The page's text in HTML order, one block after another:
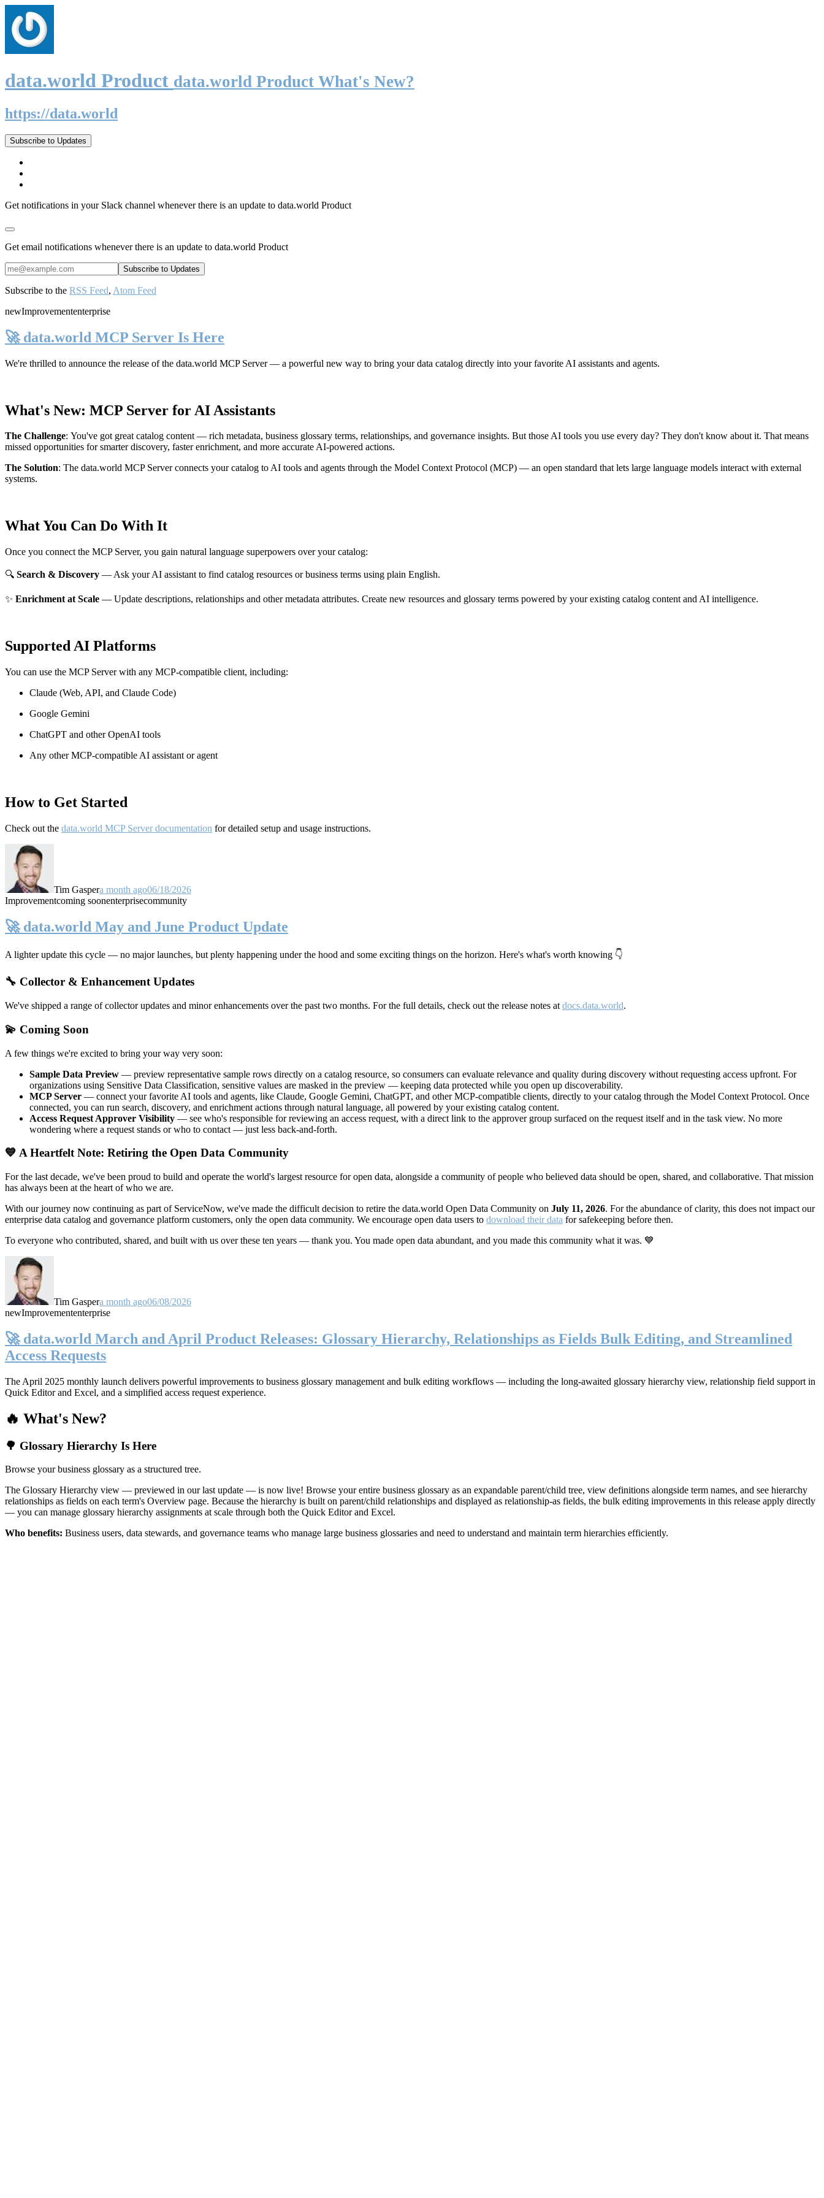
data.world Product data.world Product What's New?
https://data.world
Subscribe to Updates
Get notifications in your Slack channel whenever there is an update to data.world Product
Get email notifications whenever there is an update to data.world Product
Subscribe to the RSS Feed, Atom Feed
newImprovemententerprise
🚀 data.world MCP Server Is Here
We're thrilled to announce the release of the data.world MCP Server— a powerful new way to bring your data catalog directly into your favorite AI assistants and agents.
What's New: MCP Server for AI Assistants
The Challenge: You've got great catalog content — rich metadata, business glossary terms, relationships, and governance insights. But those AI tools you use every day? They don't know about it. That means
missed opportunities for smarter discovery, faster enrichment, and more accurate AI-powered actions.
The Solution: The data.world MCP Server connects your catalog to AI tools and agents through the Model Context Protocol (MCP) — an open standard that lets large language models interact with external
systems.
What You Can Do With It
Once you connect the MCP Server, you gain natural language superpowers over your catalog:
🔍 Search & Discovery — Ask your AI assistant to find catalog resources or business terms using plain English.
✨ Enrichment at Scale — Update descriptions, relationships and other metadata attributes. Create new resources and glossary terms powered by your existing catalog content and AI intelligence.
Supported AI Platforms
You can use the MCP Server with any MCP-compatible client, including:
Claude (Web, API, and Claude Code)
Google Gemini
ChatGPT and other OpenAI tools
Any other MCP-compatible AI assistant or agent
How to Get Started
Check out the data.world MCP Server documentation for detailed setup and usage instructions.
Tim Gaspera month ago06/18/2026
Improvementcoming soonenterprisecommunity
🚀 data.world May and June Product Update
A lighter update this cycle — no major launches, but plenty happening under the hood and some exciting things on the horizon. Here's what's worth knowing 👇
🔧 Collector & Enhancement Updates
We've shipped a range of collector updates and minor enhancements over the past two months. For the full details, check out the release notes at docs.data.world.
💫 Coming Soon
A few things we're excited to bring your way very soon:
Sample Data Preview — preview representative sample rows directly on a catalog resource, so consumers can evaluate relevance and quality during discovery without requesting access upfront. For
organizations using Sensitive Data Classification, sensitive values are masked in the preview — keeping data protected while you open up discoverability.
MCP Server — connect your favorite AI tools and agents, like Claude, Google Gemini, ChatGPT, and other MCP-compatible clients, directly to your catalog through the Model Context Protocol. Once
connected, you can run search, discovery, and enrichment actions through natural language, all powered by your existing catalog content.
Access Request Approver Visibility — see who's responsible for reviewing an access request, with a direct link to the approver group surfaced on the request itself and in the task view. No more
wondering where a request stands or who to contact — just less back-and-forth.
💙 A Heartfelt Note: Retiring the Open Data Community
For the last decade, we've been proud to build and operate the world's largest resource for open data, alongside a community of people who believed data should be open, shared, and collaborative. That mission
has always been at the heart of who we are.
With our journey now continuing as part of ServiceNow, we've made the difficult decision to retire the data.world Open Data Community on July 11, 2026. For the abundance of clarity, this does not impact our
enterprise data catalog and governance platform customers, only the open data community. We encourage open data users to download their data for safekeeping before then.
To everyone who contributed, shared, and built with us over these ten years — thank you. You made open data abundant, and you made this community what it was. 💙
Tim Gaspera month ago06/08/2026
newImprovemententerprise
🚀 data.world March and April Product Releases: Glossary Hierarchy, Relationships as Fields Bulk Editing, and Streamlined
Access Requests
The April 2025 monthly launch delivers powerful improvements to business glossary management and bulk editing workflows — including the long-awaited glossary hierarchy view, relationship field support in
Quick Editor and Excel, and a simplified access request experience.
🔥 What's New?
🌳 Glossary Hierarchy Is Here
Browse your business glossary as a structured tree.
The Glossary Hierarchy view — previewed in our last update — is now live! Browse your entire business glossary as an expandable parent/child tree, view definitions alongside term names, and see hierarchy
relationships as fields on each term's Overview page. Because the hierarchy is built on parent/child relationships and displayed as relationship-as fields, the bulk editing improvements in this release apply directly
— you can manage glossary hierarchy assignments at scale through both the Quick Editor and Excel.
Who benefits: Business users, data stewards, and governance teams who manage large business glossaries and need to understand and maintain term hierarchies efficiently.